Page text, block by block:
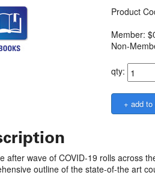
Product
Member:
Non-
qty:
after wave of COVID-19 rolls across
outline of the state-of-the art